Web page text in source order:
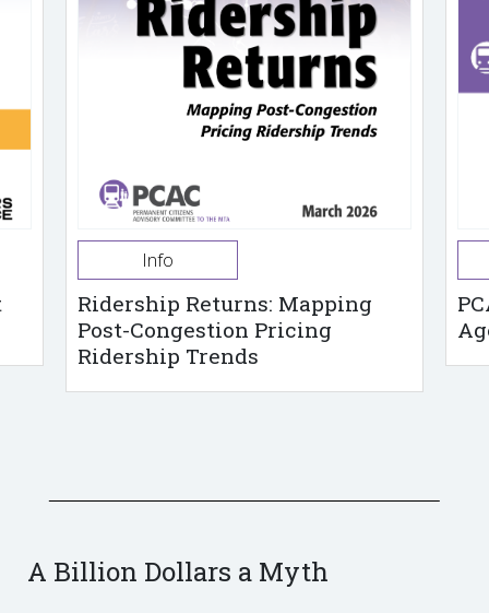
Info
Ridership Returns: Mapping
Post-Congestion Pricing
Ridership Trends
A Billion Dollars a Myth